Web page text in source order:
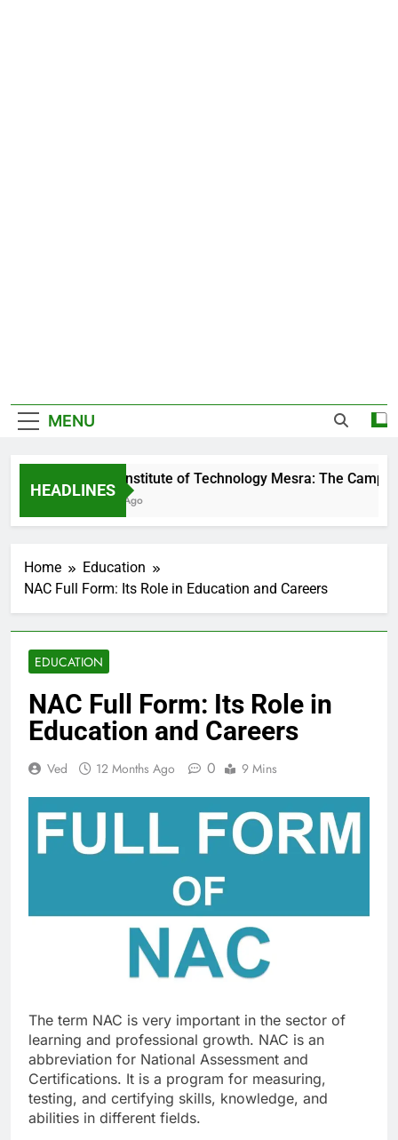
MENU
HEADLINES
Birla Institute of Technology Mesra: The Campus
3 Days Ago
Home
Education
NAC Full Form: Its Role in Education and Careers
EDUCATION
NAC Full Form: Its Role in
Education and Careers
Ved 12 Months Ago 0 9 Mins
The term NAC is very important in the sector of
learning and professional growth. NAC is an
abbreviation for National Assessment and
Certifications. It is a program for measuring,
testing, and certifying skills, knowledge, and
abilities in different fields.